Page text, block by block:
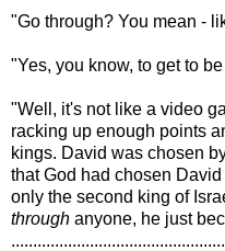
"Go through? You mean -
"Yes, you know, to get to
"Well, it's not like a video
racking up enough points
kings. David was chosen
that God had chosen
only the second king of
through anyone, he just